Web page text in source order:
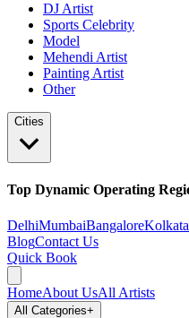
DJ Artist
Sports Celebrity
Model
Mehendi Artist
Painting Artist
Other
Cities
Top Dynamic Operating
DelhiMumbaiBangaloreKolkata
BlogContact Us
Quick Book
HomeAbout UsAll Artists
All Categories+